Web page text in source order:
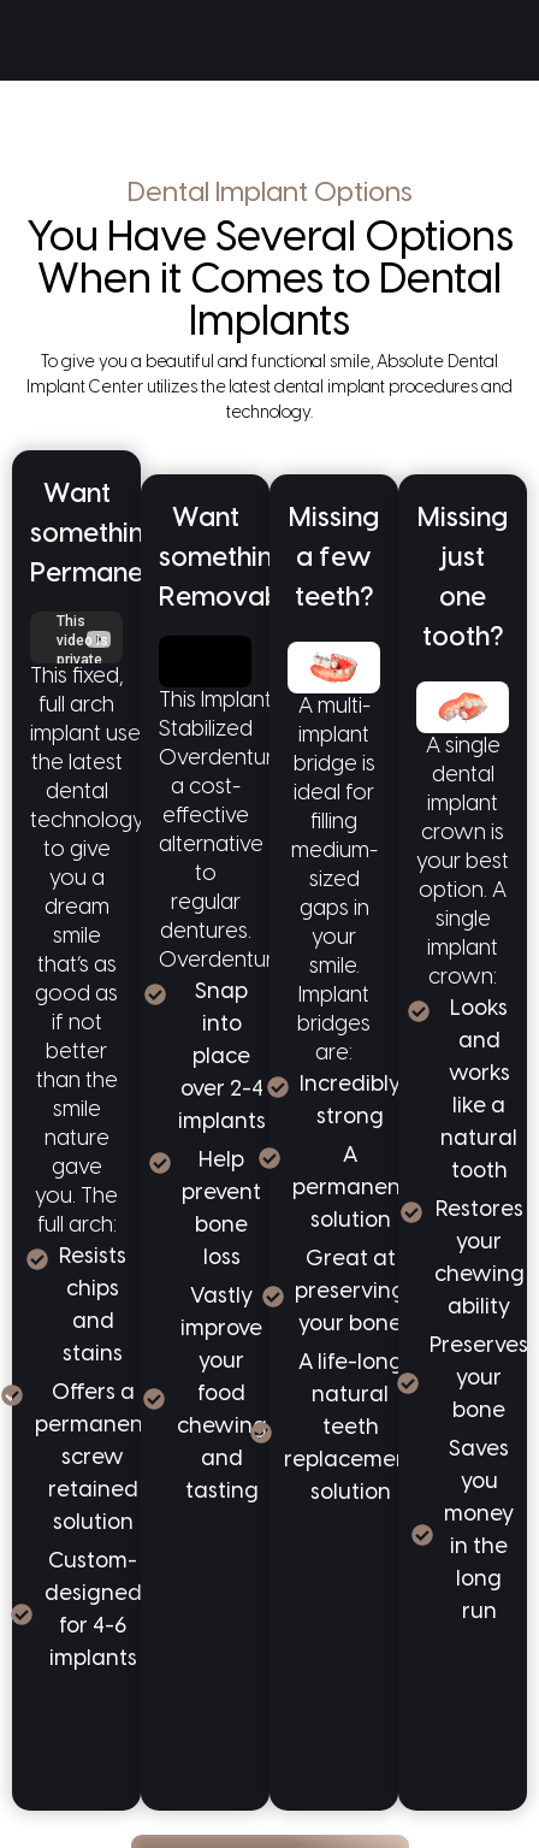
Dental Implant Options
You Have Several Options
When it Comes to Dental
Implants
To give you a beautiful and functional smile, Absolute Dental
Implant Center utilizes the latest dental implant procedures and
technology.
Want
something
Permanent?
This fixed,
full arch
implant uses
the latest
dental
technology
to give
you a
dream
smile
that’s as
good as
if not
better
than the
smile
nature
gave
you. The
full arch:
Resists
chips
and
stains
Offers a
permanent
screw
retained
solution
Custom-
designed
for 4-6
implants
Want
something
Removable?
This Implant
Stabilized
Overdentures offer
a cost-
effective
alternative
to
regular
dentures.
Overdentures:
Snap
into
place
over 2-4
implants
Help
prevent
bone
loss
Vastly
improve
your
food
chewing
and
tasting
Missing
a few
teeth?
A multi-
implant
bridge is
ideal for
filling
medium-
sized
gaps in
your
smile.
Implant
bridges
are:
Incredibly
strong
A
permanent
solution
Great at
preserving
your bone
A life-long
natural
teeth
replacement
solution
Missing
just
one
tooth?
A single
dental
implant
crown is
your best
option. A
single
implant
crown:
Looks
and
works
like a
natural
tooth
Restores
your
chewing
ability
Preserves
your
bone
Saves
you
money
in the
long
run